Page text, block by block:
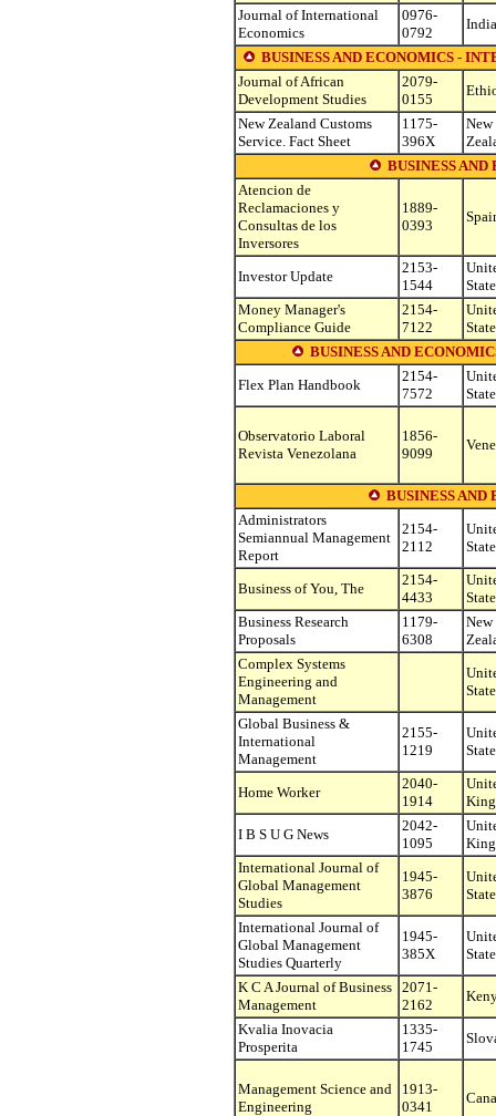
Journal of International
Economics
0976-
0792
India
BUSINESS AND ECONOMICS -
Journal of African
Development Studies
2079-
0155
New Zealand Customs
Service. Fact Sheet
1175-
396X
New
BUSINESS
Atencion de
Reclamaciones y
Consultas de los
Inversores
1889-
0393
Investor Update
2153-
1544
Money Manager's
Compliance Guide
2154-
7122
BUSINESS AND
Flex Plan Handbook
2154-
7572
Observatorio Laboral
Revista Venezolana
1856-
9099
BUSINESS
Administrators
Semiannual Management
Report
2154-
2112
Business of You, The
2154-
4433
Business Research
Proposals
1179-
6308
New
Complex Systems
Engineering and
Management
Global Business &
International
Management
2155-
1219
Home Worker
2040-
1914
I B S U G News
2042-
1095
International Journal of
Global Management
Studies
1945-
3876
International Journal of
Global Management
Studies Quarterly
1945-
385X
K C A Journal of Business
Management
2071-
2162
Kvalia Inovacia
Prosperita
1335-
1745
Management Science and
Engineering
1913-
0341